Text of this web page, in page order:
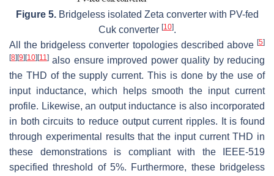
Figure 5.Bridgeless isolated Zeta converter with PV-fed
Cuk converter [10].
All the bridgeless converter topologies described above [5]
[8][9][10][11 ] also ensure improved power quality by reducing
the THD of the supply current. This is done by the use of
input inductance, which helps smooth the input current
profile. Likewise, an output inductance is also incorporated
in both circuits to reduce output current ripples. It is found
through experimental results that the input current THD in
these demonstrations is compliant with the IEEE-519
specified threshold of 5%. Furthermore, these bridgeless